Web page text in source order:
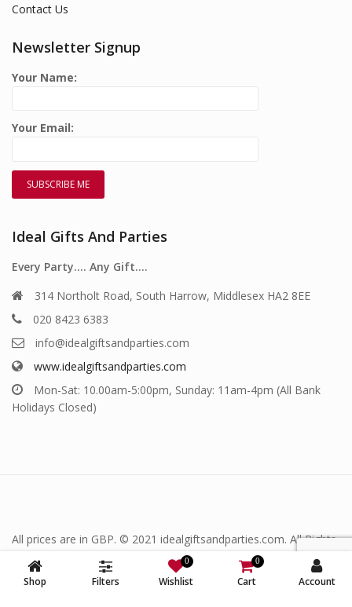
Contact Us
Newsletter Signup
Your Name:
Your Email:
Ideal Gifts And Parties
Every Party…. Any Gift….
314 Northolt Road, South Harrow, Middlesex HA2 8EE
020 8423 6383
info@idealgiftsandparties.com
www.idealgiftsandparties.com
Mon-Sat: 10.00am-5:00pm, Sunday: 11am-4pm (All Bank
Holidays Closed)
All prices are in GBP. © 2021 idealgiftsandparties.com. All Rights
Reserved.
Shop Filters
0
Wishlist
0
Cart Account